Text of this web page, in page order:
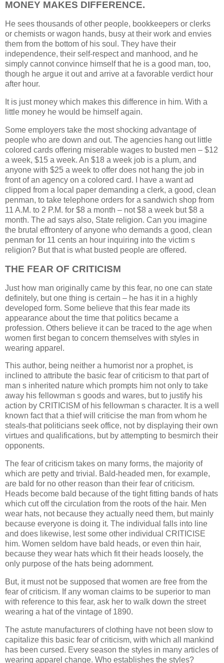
MONEY MAKES DIFFERENCE.
He sees thousands of other people, bookkeepers or clerks
or chemists or wagon hands, busy at their work and envies
them from the bottom of his soul. They have their
independence, their self-respect and manhood, and he
simply cannot convince himself that he is a good man, too,
though he argue it out and arrive at a favorable verdict hour
after hour.
It is just money which makes this difference in him. With a
little money he would be himself again.
Some employers take the most shocking advantage of
people who are down and out. The agencies hang out little
colored cards offering miserable wages to busted men – $12
a week, $15 a week. An $18 a week job is a plum, and
anyone with $25 a week to offer does not hang the job in
front of an agency on a colored card. I have a want ad
clipped from a local paper demanding a clerk, a good, clean
penman, to take telephone orders for a sandwich shop from
11 A.M. to 2 P.M. for $8 a month – not $8 a week but $8 a
month. The ad says also, State religion. Can you imagine
the brutal effrontery of anyone who demands a good, clean
penman for 11 cents an hour inquiring into the victim s
religion? But that is what busted people are offered.
THE FEAR OF CRITICISM
Just how man originally came by this fear, no one can state
definitely, but one thing is certain – he has it in a highly
developed form. Some believe that this fear made its
appearance about the time that politics became a
profession. Others believe it can be traced to the age when
women first began to concern themselves with styles in
wearing apparel.
This author, being neither a humorist nor a prophet, is
inclined to attribute the basic fear of criticism to that part of
man s inherited nature which prompts him not only to take
away his fellowman s goods and wares, but to justify his
action by CRITICISM of his fellowman s character. It is a well
known fact that a thief will criticise the man from whom he
steals-that politicians seek office, not by displaying their own
virtues and qualifications, but by attempting to besmirch their
opponents.
The fear of criticism takes on many forms, the majority of
which are petty and trivial. Bald-headed men, for example,
are bald for no other reason than their fear of criticism.
Heads become bald because of the tight fitting bands of hats
which cut off the circulation from the roots of the hair. Men
wear hats, not because they actually need them, but mainly
because everyone is doing it. The individual falls into line
and does likewise, lest some other individual CRITICISE
him. Women seldom have bald heads, or even thin hair,
because they wear hats which fit their heads loosely, the
only purpose of the hats being adornment.
But, it must not be supposed that women are free from the
fear of criticism. If any woman claims to be superior to man
with reference to this fear, ask her to walk down the street
wearing a hat of the vintage of 1890.
The astute manufacturers of clothing have not been slow to
capitalize this basic fear of criticism, with which all mankind
has been cursed. Every season the styles in many articles of
wearing apparel change. Who establishes the styles?